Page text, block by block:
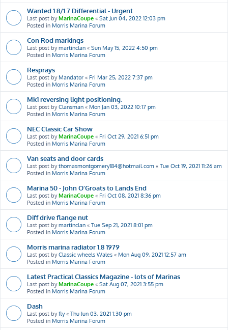
Wanted 1.8/1.7 Differential - Urgent
Last post byMarinaCoupe « Sat Jun 04, 2022 12:03 pm
Posted in Morris Marina Forum
Con Rod markings
Last post bymartinclan « Sun May 15, 2022 4:50 pm
Posted in Morris Marina Forum
Resprays
Last post by Mandator « Fri Mar 25, 2022 7:37 pm
Posted in Morris Marina Forum
Mk1 reversing light positioning.
Last post byClansman « Mon Jan 03, 2022 10:17 pm
Posted in Morris Marina Forum
NEC Classic Car Show
Last post byMarinaCoupe « Fri Oct 29, 2021 6:51 pm
Posted in Morris Marina Forum
Van seats and door cards
Last post bythomasmontgomery184@hotmail.com « Tue Oct 19, 2021 11:26 am
Posted in Morris Marina Forum
Marina 50 - John O’Groats to Lands End
Last post byMarinaCoupe « Fri Oct 08, 2021 8:36 pm
Posted in Morris Marina Forum
Diff drive flange nut
Last post bymartinclan « Tue Sep 21, 2021 8:01 pm
Posted in Morris Marina Forum
Morris marina radiator 1.8 1979
Last post byClassic wheels Wales « Mon Aug 09, 2021 12:57 am
Posted in Morris Marina Forum
Latest Practical Classics Magazine - lots of Marinas
Last post byMarinaCoupe « Sat Aug 07, 2021 3:55 pm
Posted in Morris Marina Forum
Dash
Last post byfly« Thu Jun 03, 2021 1:30 pm
Posted in Morris Marina Forum